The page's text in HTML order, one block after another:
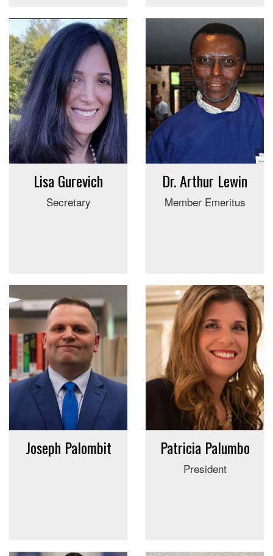
Lisa Gurevich
Secretary
Dr. Arthur Lewin
Member Emeritus
Joseph Palombit Patricia Palumbo
President